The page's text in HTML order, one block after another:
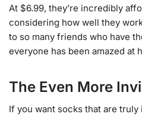
At $6.99, they’re incredibly
considering how well they
to so many friends who have
everyone has been amazed at
The Even More
If you want socks that are truly